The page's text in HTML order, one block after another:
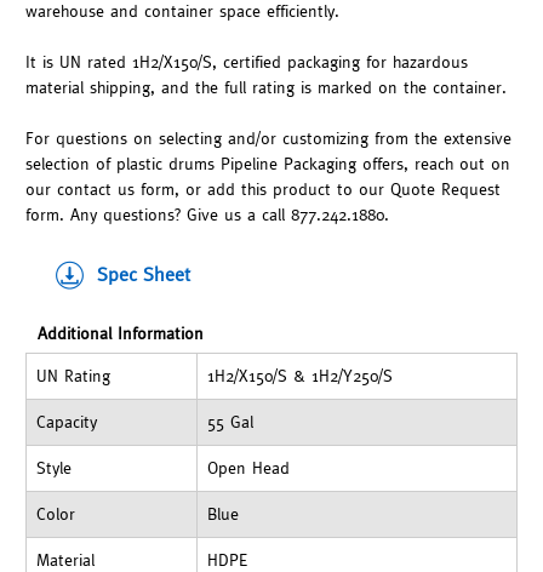
warehouse and container space efficiently.
It is UN rated 1H2/X150/S, certified packaging for hazardous
material shipping, and the full rating is marked on the container.
For questions on selecting and/or customizing from the extensive
selection of plastic drums Pipeline Packaging offers, reach out on
our contact us form, or add this product to our Quote Request
form. Any questions? Give us a call 877.242.1880.
Spec Sheet
Additional Information
UN Rating 1H2/X150/S & 1H2/Y250/S
Capacity 55 Gal
Style Open Head
Color Blue
Material HDPE